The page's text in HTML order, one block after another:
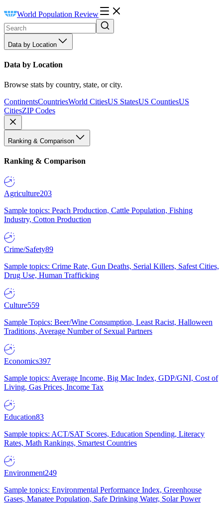
World Population Review
Data by Location
Data by Location
Browse stats by country, state, or city.
ContinentsCountriesWorld CitiesUS StatesUS CountiesUS
CitiesZIP Codes
Ranking & Comparison
Ranking & Comparison
Agriculture203
Sample topics: Peach Production, Cattle Population, Fishing
Industry, Cotton Production
Crime/Safety89
Sample topics: Crime Rate, Gun Deaths, Serial Killers, Safest Cities,
Drug Use, Human Trafficking
Culture559
Sample Topics: Beer/Wine Consumption, Least Racist, Halloween
Traditions, Average Number of Sexual Partners
Economics397
Sample topics: Average Income, Big Mac Index, GDP/GNI, Cost of
Living, Gas Prices, Income Tax
Education83
Sample topics: ACT/SAT Scores, Education Spending, Literacy
Rates, Math Rankings, Smartest Countries
Environment249
Sample topics: Environmental Performance Index, Greenhouse
Gases, Manatee Population, Safe Drinking Water, Solar Power